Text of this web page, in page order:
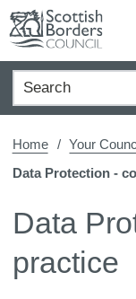
Search
Home Your
Data Protection -
Data
practice